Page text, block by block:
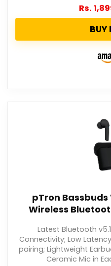
Rs.
BUY
pTron
Wireless
Latest Bluetooth
Connectivity; Low
pairing; Lightweight
Ceramic Mic in